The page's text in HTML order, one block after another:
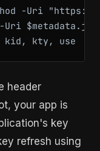
-Uri
Uri
kid, kty, use
header
your app is
key
refresh using